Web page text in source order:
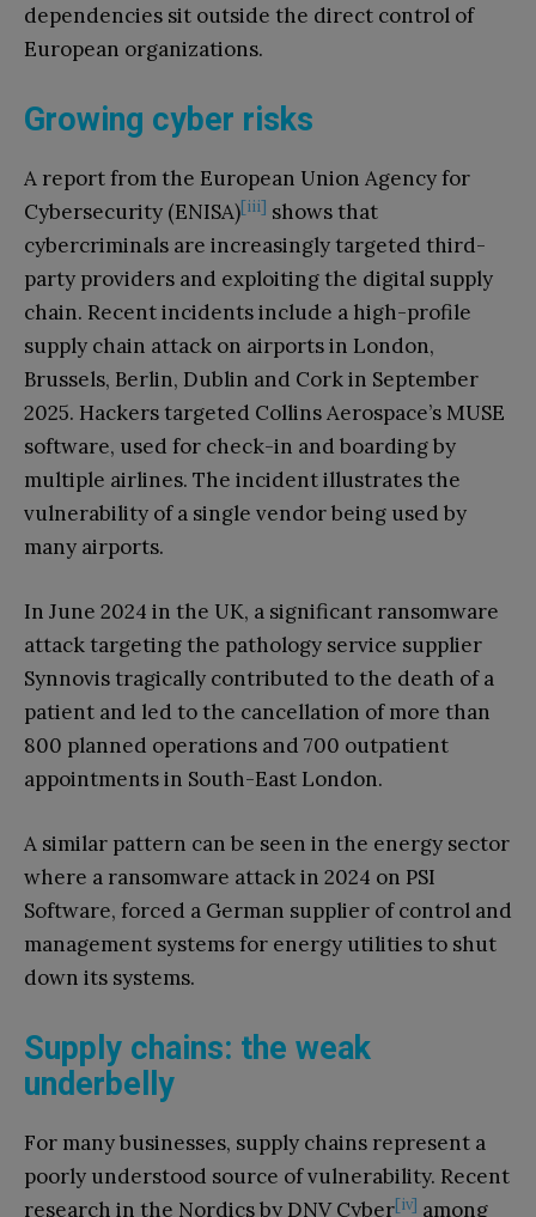
dependencies sit outside the direct control of
European organizations.
Growing cyber risks
A report from the European Union Agency for
Cybersecurity (ENISA)[iii] shows that
cybercriminals are increasingly targeted third-
party providers and exploiting the digital supply
chain. Recent incidents include a high-profile
supply chain attack on airports in London,
Brussels, Berlin, Dublin and Cork in September
2025. Hackers targeted Collins Aerospace’s MUSE
software, used for check-in and boarding by
multiple airlines. The incident illustrates the
vulnerability of a single vendor being used by
many airports.
In June 2024 in the UK, a significant ransomware
attack targeting the pathology service supplier
Synnovis tragically contributed to the death of a
patient and led to the cancellation of more than
800 planned operations and 700 outpatient
appointments in South-East London.
A similar pattern can be seen in the energy sector
where a ransomware attack in 2024 on PSI
Software, forced a German supplier of control and
management systems for energy utilities to shut
down its systems.
Supply chains: the weak
underbelly
For many businesses, supply chains represent a
poorly understood source of vulnerability. Recent
research in the Nordics by DNV Cyber[iv] among